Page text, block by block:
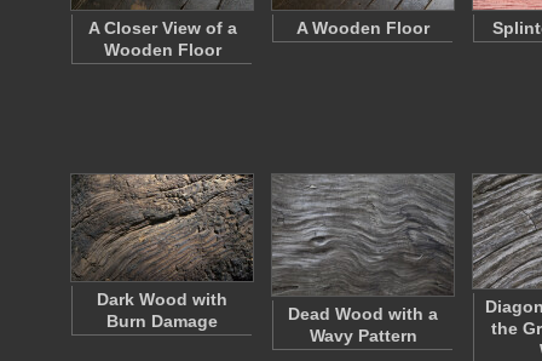
A Closer View of a
Wooden Floor
A Wooden Floor
Dark Wood with
Burn Damage
Dead Wood with a
Wavy Pattern
the